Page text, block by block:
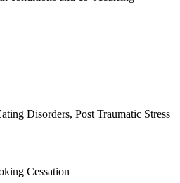
Disorders, Post Traumatic Stress
Cessation